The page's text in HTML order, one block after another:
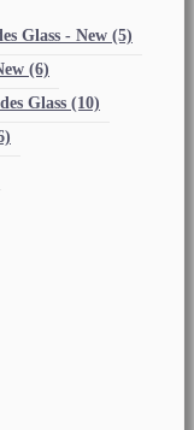
Glass - New (5)
(6)
Glass (10)